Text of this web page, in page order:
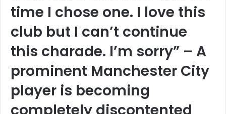
time I chose one. I love this
club but I can’t continue
this charade. I’m sorry” – A
prominent Manchester City
player is becoming